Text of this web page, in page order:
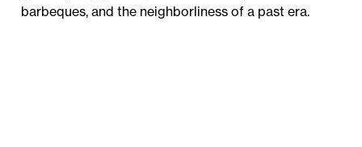
barbeques, and the neighborliness of a past era.